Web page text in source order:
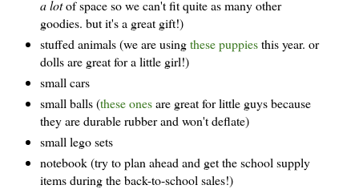
a lotof space so we can't fit quite as many other
goodies. but it's a great gift!)
stuffed animals (we are usingthese puppiesthis year. or
dolls are great for a little girl!)
small cars
small balls (these onesare great for little guys because
they are durable rubber and won't deflate)
small lego sets
notebook (try to plan ahead and get the school supply
items during the back-to-school sales!)